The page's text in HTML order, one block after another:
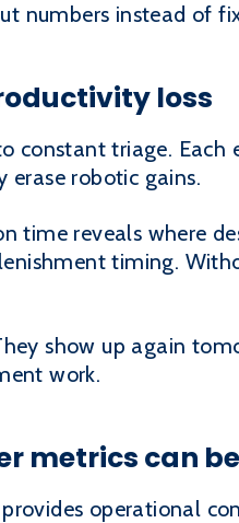
numbers instead of
loss
constant triage.
erase robotic gains.
time reveals where
timing.
show up again
work.
metrics can
operational